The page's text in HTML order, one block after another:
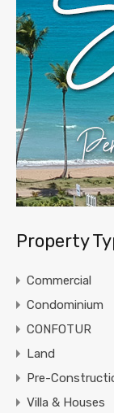
Property
Commercial
Condominium
CONFOTUR
Land
Pre-
Villa & Houses